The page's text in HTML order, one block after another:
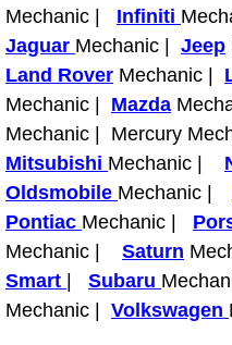
Radiator
Power
Power
Power Lock
Power
Mechanic | Infiniti
Jaguar Mechanic | Jeep
Land Rover Mechanic |
Mechanic | Mazda
Mechanic | Mercury
Mitsubishi Mechanic |
Oldsmobile Mechanic |
Pontiac Mechanic |
Mechanic | Saturn
Smart
Subaru
Mechanic | Volkswagen